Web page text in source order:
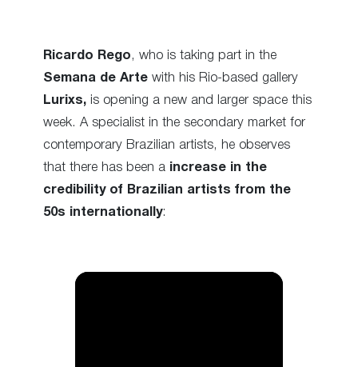
Ricardo Rego , who is taking part in the
Semana de Arte with his Rio-based gallery
Lurixs, is opening a new and larger space this
week. A specialist in the secondary market for
contemporary Brazilian artists, he observes
that there has been a increase in the
credibility of Brazilian artists from the
50s internationally: